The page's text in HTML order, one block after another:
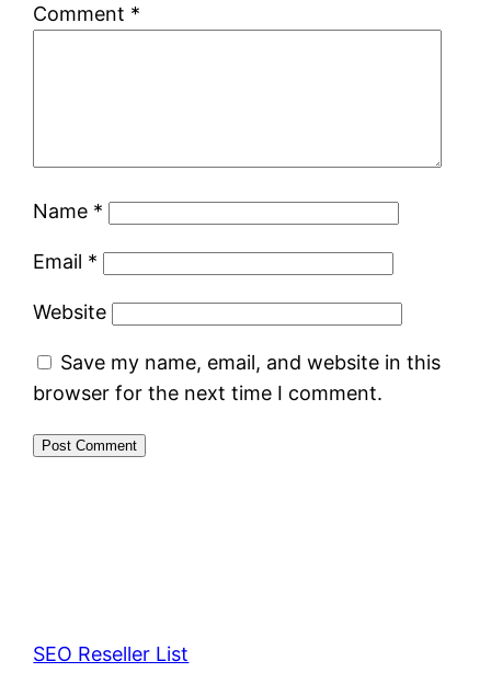
Comment *
Name *
Email *
Website
Save my name, email, and website in this
browser for the next time I comment.
SEO Reseller List